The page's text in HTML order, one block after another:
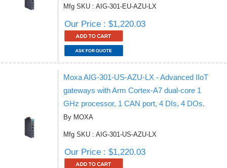
Mfg SKU : AIG-301-EU-AZU-LX
Our Price : $1,220.03
Moxa AIG-301-US-AZU-LX - Advanced IIoT
gateways with Arm Cortex-A7 dual-core 1
GHz processor, 1 CAN port, 4 DIs, 4 DOs.
By MOXA
Mfg SKU : AIG-301-US-AZU-LX
Our Price : $1,220.03